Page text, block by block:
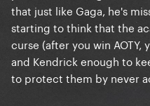
that just like Gaga, he's
starting to think that the
curse (after you win AOTY,
and Kendrick enough to
to protect them by never